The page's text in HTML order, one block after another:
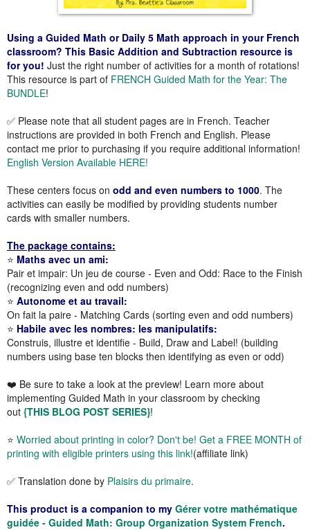
Using a Guided Math or Daily 5 Math approach in your French
classroom? This Basic Addition and Subtraction resource is
for you! Just the right number of activities for a month of rotations!
This resource is part of FRENCH Guided Math for the Year: The
BUNDLE!
✅ Please note that all student pages are in French. Teacher
instructions are provided in both French and English. Please
contact me prior to purchasing if you require additional information!
English Version Available HERE!
These centers focus on odd and even numbers to 1000. The
activities can easily be modified by providing students number
cards with smaller numbers.
The package contains:
⭐ Maths avec un ami:
Pair et impair: Un jeu de course - Even and Odd: Race to the Finish
(recognizing even and odd numbers)
⭐ Autonome et au travail:
On fait la paire - Matching Cards (sorting even and odd numbers)
⭐ Habile avec les nombres: les manipulatifs:
Construis, illustre et identifie - Build, Draw and Label! (building
numbers using base ten blocks then identifying as even or odd)
❤️ Be sure to take a look at the preview! Learn more about
implementing Guided Math in your classroom by checking
out {THIS BLOG POST SERIES}!
⭐ Worried about printing in color? Don't be! Get a FREE MONTH of
printing with eligible printers using this link!(affiliate link)
✅ Translation done by Plaisirs du primaire.
This product is a companion to my Gérer votre mathématique
guidée - Guided Math: Group Organization System French.